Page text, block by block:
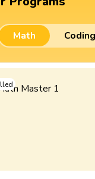
Math Coding